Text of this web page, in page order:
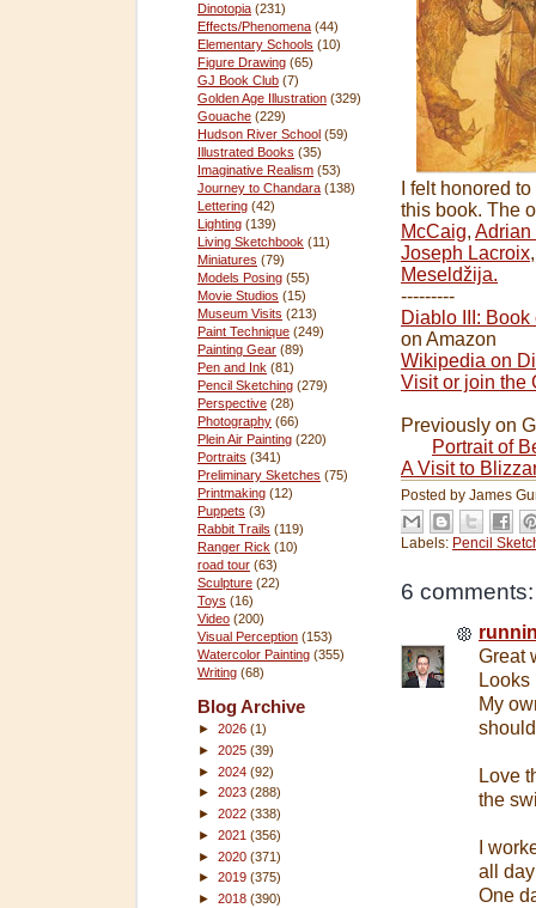
Dinotopia (231)
Effects/Phenomena (44)
Elementary Schools (10)
Figure Drawing (65)
GJ Book Club (7)
Golden Age Illustration (329)
Gouache (229)
Hudson River School (59)
Illustrated Books (35)
Imaginative Realism (53)
Journey to Chandara (138)
Lettering (42)
Lighting (139)
Living Sketchbook (11)
Miniatures (79)
Models Posing (55)
Movie Studios (15)
Museum Visits (213)
Paint Technique (249)
Painting Gear (89)
Pen and Ink (81)
Pencil Sketching (279)
Perspective (28)
Photography (66)
Plein Air Painting (220)
Portraits (341)
Preliminary Sketches (75)
Printmaking (12)
Puppets (3)
Rabbit Trails (119)
Ranger Rick (10)
road tour (63)
Sculpture (22)
Toys (16)
Video (200)
Visual Perception (153)
Watercolor Painting (355)
Writing (68)
Blog Archive
► 2026 (1)
► 2025 (39)
► 2024 (92)
► 2023 (288)
► 2022 (338)
► 2021 (356)
► 2020 (371)
► 2019 (375)
► 2018 (390)
I felt honored
this book. The
McCaig, Adrian
Joseph Lacroix
Meseldžija.
---------
Diablo III: Book
on Amazon
Wikipedia on
Visit or join the
Previously on
Portrait of
A Visit to
Posted by James
Labels: Pencil
6 comments:
Great
My
Love
the
I
all
One